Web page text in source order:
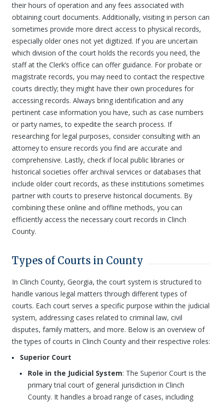
their hours of operation and any fees associated with
obtaining court documents. Additionally, visiting in person can
sometimes provide more direct access to physical records,
especially older ones not yet digitized. If you are uncertain
which division of the court holds the records you need, the
staff at the Clerk’s office can offer guidance. For probate or
magistrate records, you may need to contact the respective
courts directly; they might have their own procedures for
accessing records. Always bring identification and any
pertinent case information you have, such as case numbers
or party names, to expedite the search process. If
researching for legal purposes, consider consulting with an
attorney to ensure records you find are accurate and
comprehensive. Lastly, check if local public libraries or
historical societies offer archival services or databases that
include older court records, as these institutions sometimes
partner with courts to preserve historical documents. By
combining these online and offline methods, you can
efficiently access the necessary court records in Clinch
County.
Types of Courts in County
In Clinch County, Georgia, the court system is structured to
handle various legal matters through different types of
courts. Each court serves a specific purpose within the judicial
system, addressing cases related to criminal law, civil
disputes, family matters, and more. Below is an overview of
the types of courts in Clinch County and their respective roles:
Superior Court
Role in the Judicial System: The Superior Court is the
primary trial court of general jurisdiction in Clinch
County. It handles a broad range of cases, including